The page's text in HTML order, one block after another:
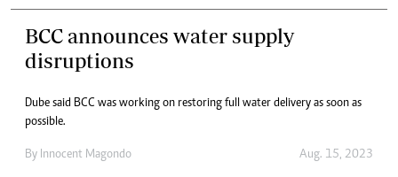
BCC announces water supply
disruptions
Dube said BCC was working on restoring full water delivery as soon as
possible.
By Innocent Magondo Aug. 15, 2023